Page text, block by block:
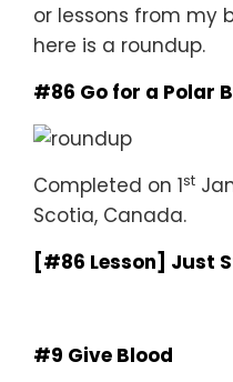
or lessons from my
here is a roundup.
#86 Go for a Polar
Completed on 1st
Scotia, Canada.
[#86 Lesson] Just
#9 Give Blood